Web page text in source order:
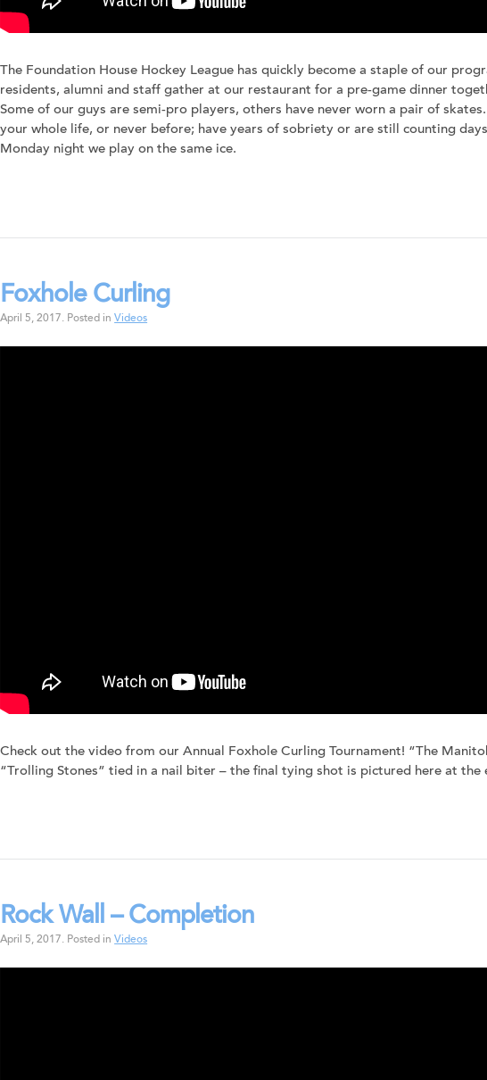
The Foundation House Hockey League has quickly become a staple of our
residents, alumni and staff gather at our restaurant for a pre-game dinner
Some of our guys are semi-pro players, others have never worn a pair of
your whole life, or never before; have years of sobriety or are still counting
Monday night we play on the same ice.
Foxhole Curling
April 5, 2017. Posted inVideos
Check out the video from our Annual Foxhole Curling Tournament! “The
“Trolling Stones” tied in a nail biter – the final tying shot is pictured here at the
Rock Wall – Completion
April 5, 2017. Posted inVideos